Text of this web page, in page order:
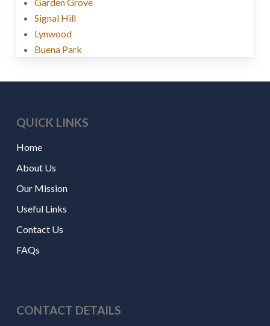
Signal Hill
Lynwood
Buena Park
QUICK LINKS
Home
About Us
Our Mission
Useful Links
Contact Us
FAQs
CONTACT DETAILS